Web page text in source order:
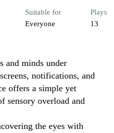
Suitable for
Everyone
Plays
13
and minds under
notifications, and
offers a simple yet
sensory overload and
the eyes with